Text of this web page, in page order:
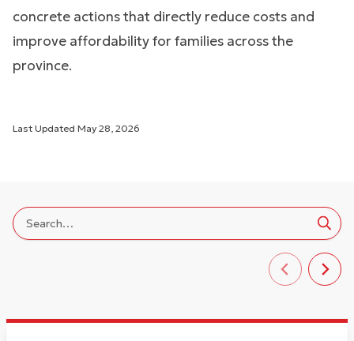
concrete actions that directly reduce costs and
improve affordability for families across the
province.
Last Updated May 28, 2026